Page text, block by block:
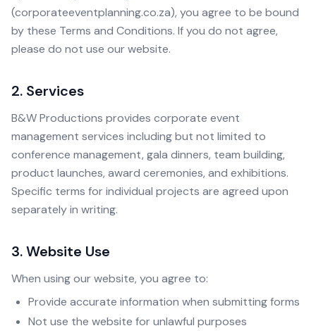
(corporateeventplanning.co.za), you agree to be bound
by these Terms and Conditions. If you do not agree,
please do not use our website.
2. Services
B&W Productions provides corporate event
management services including but not limited to
conference management, gala dinners, team building,
product launches, award ceremonies, and exhibitions.
Specific terms for individual projects are agreed upon
separately in writing.
3. Website Use
When using our website, you agree to:
Provide accurate information when submitting forms
Not use the website for unlawful purposes